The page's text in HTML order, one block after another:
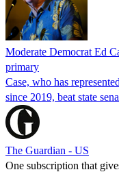
Moderate Democrat Ed
primary
Case, who has
since 2019, beat state
The Guardian - US
One subscription that